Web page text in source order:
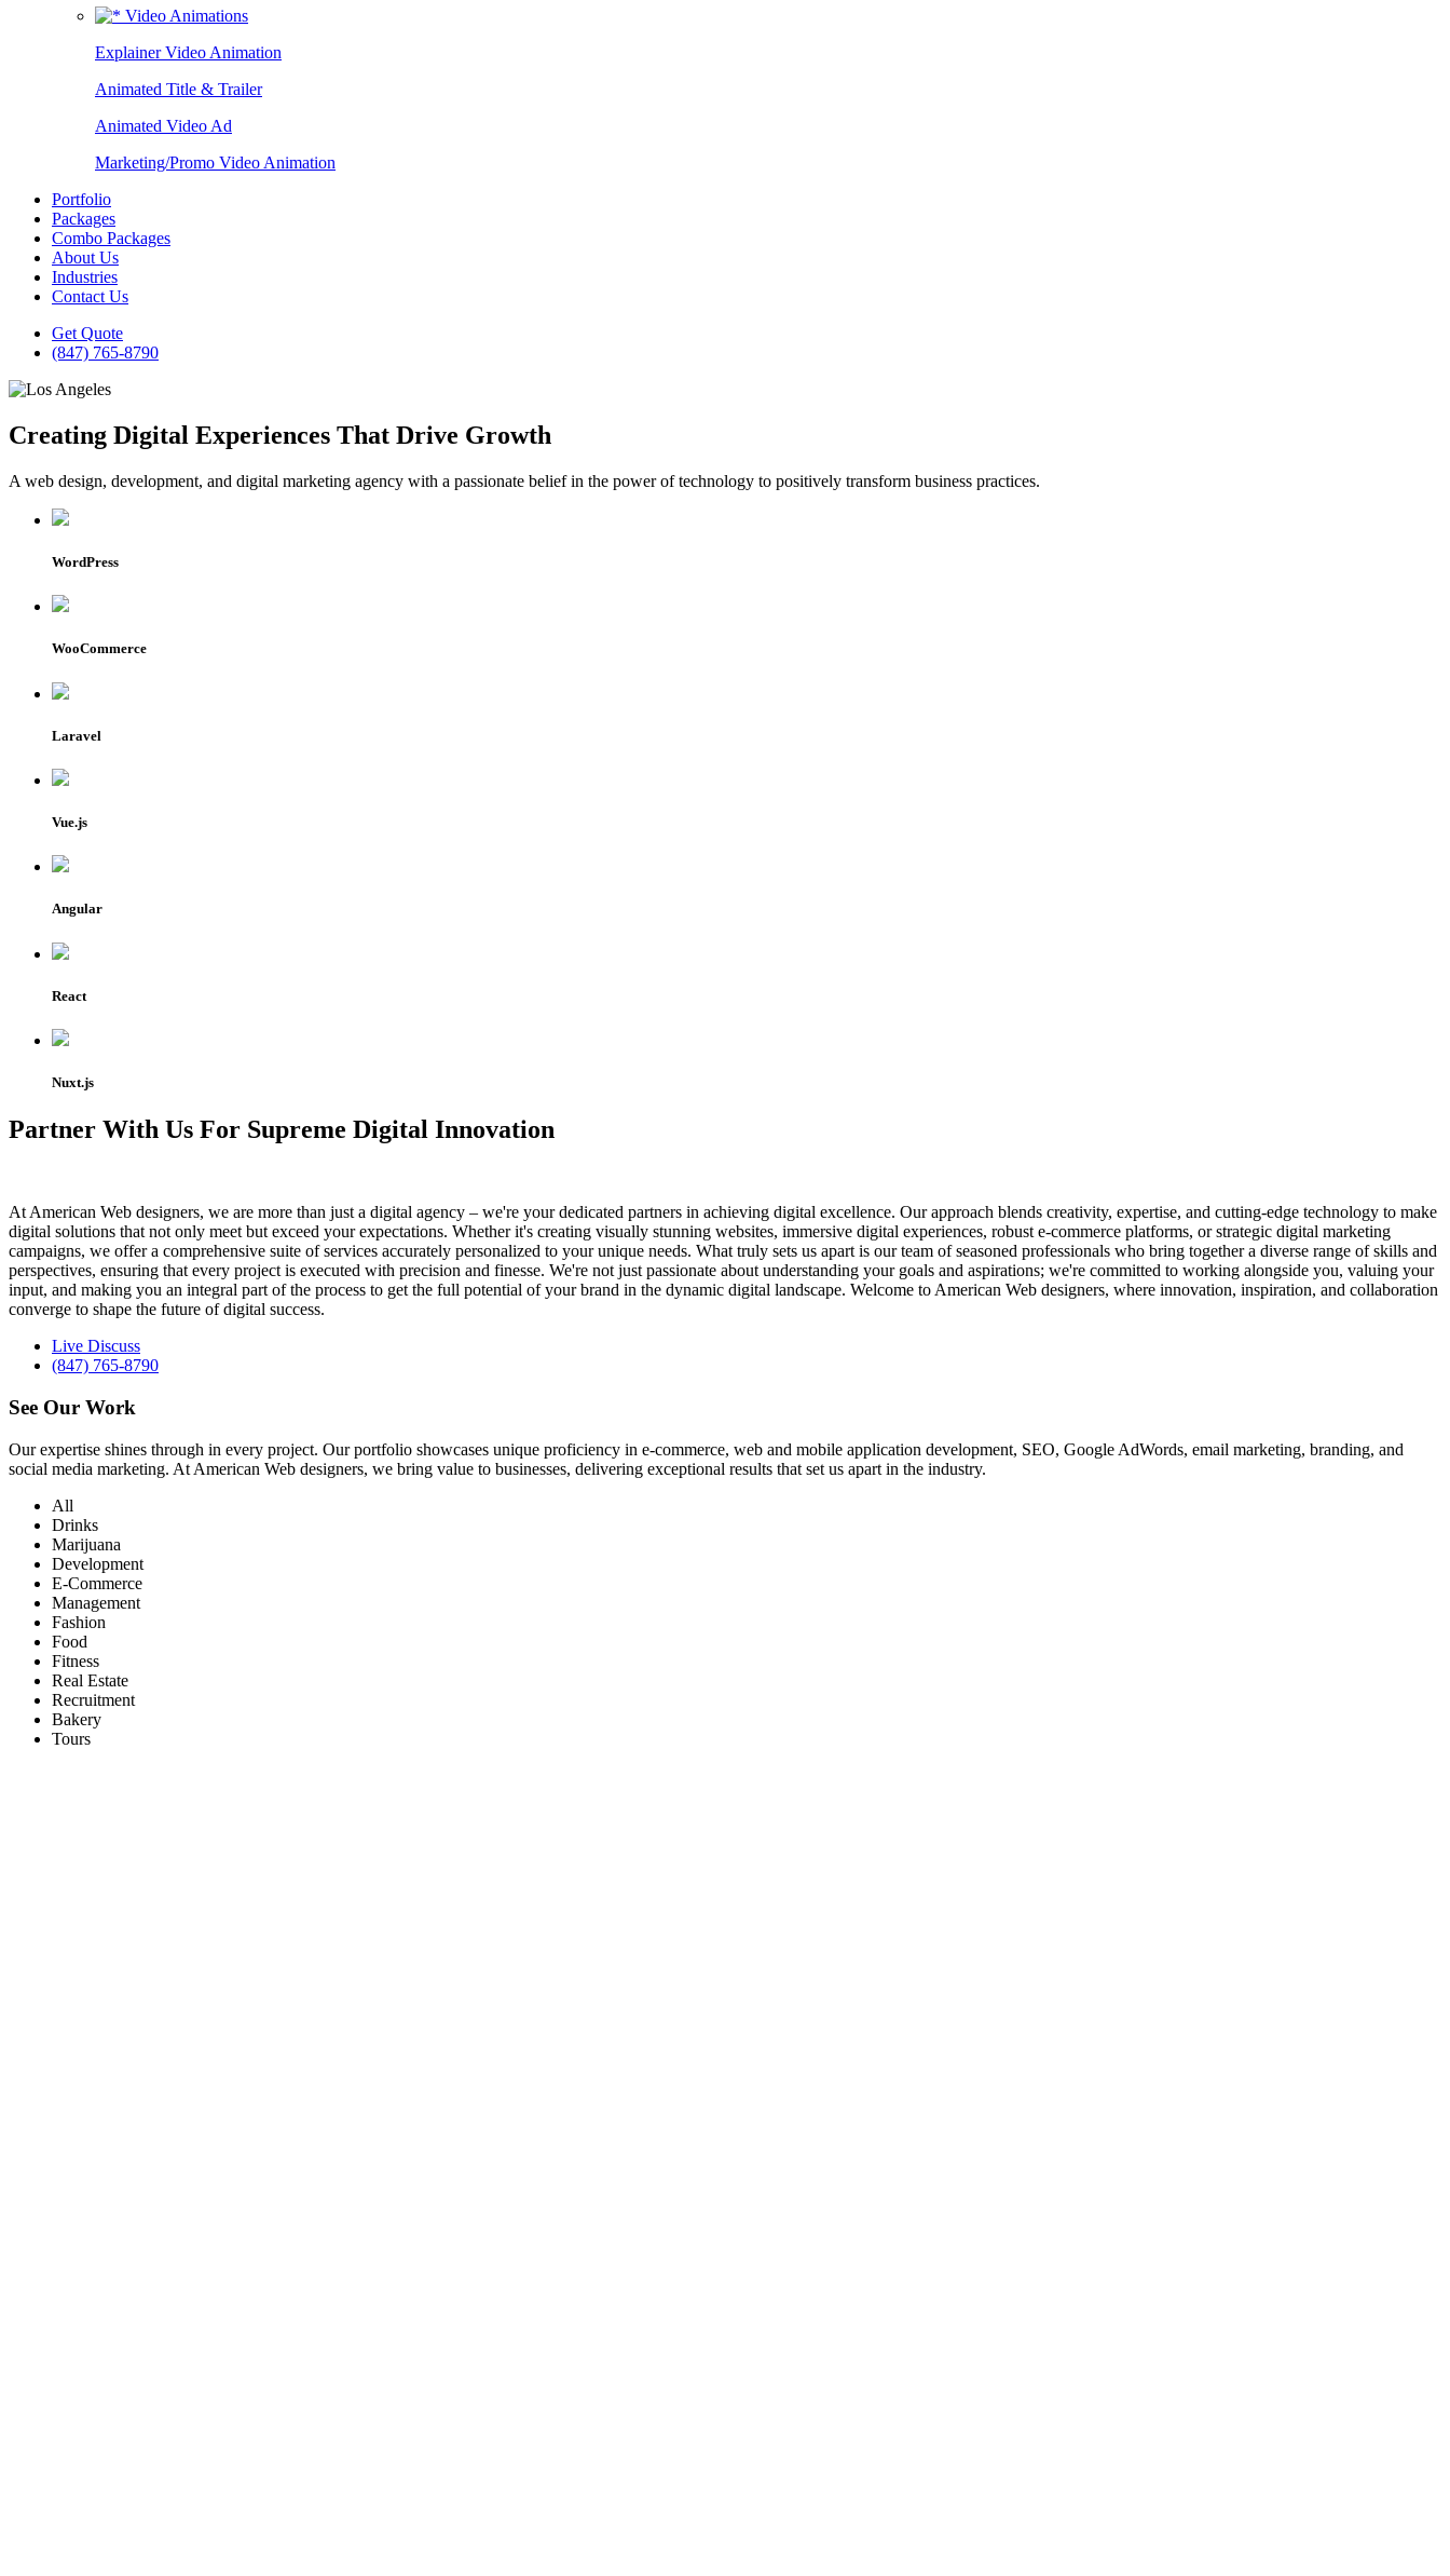
Video Animations
Explainer Video Animation
Animated Title & Trailer
Animated Video Ad
Marketing/Promo Video Animation
Portfolio
Packages
Combo Packages
About Us
Industries
Contact Us
Get Quote
(847) 765-8790
Creating Digital Experiences That Drive Growth
A web design, development, and digital marketing agency with a passionate belief in the power of technology to positively transform business practices.
WordPress
WooCommerce
Laravel
Vue.js
Angular
React
Nuxt.js
Partner With Us For Supreme Digital Innovation
At American Web designers, we are more than just a digital agency – we're your dedicated partners in achieving digital excellence. Our approach blends creativity, expertise, and cutting-edge technology to make
digital solutions that not only meet but exceed your expectations. Whether it's creating visually stunning websites, immersive digital experiences, robust e-commerce platforms, or strategic digital marketing
campaigns, we offer a comprehensive suite of services accurately personalized to your unique needs. What truly sets us apart is our team of seasoned professionals who bring together a diverse range of skills and
perspectives, ensuring that every project is executed with precision and finesse. We're not just passionate about understanding your goals and aspirations; we're committed to working alongside you, valuing your
input, and making you an integral part of the process to get the full potential of your brand in the dynamic digital landscape. Welcome to American Web designers, where innovation, inspiration, and collaboration
converge to shape the future of digital success.
Live Discuss
(847) 765-8790
See Our Work
Our expertise shines through in every project. Our portfolio showcases unique proficiency in e-commerce, web and mobile application development, SEO, Google AdWords, email marketing, branding, and
social media marketing. At American Web designers, we bring value to businesses, delivering exceptional results that set us apart in the industry.
All
Drinks
Marijuana
Development
E-Commerce
Management
Fashion
Food
Fitness
Real Estate
Recruitment
Bakery
Tours